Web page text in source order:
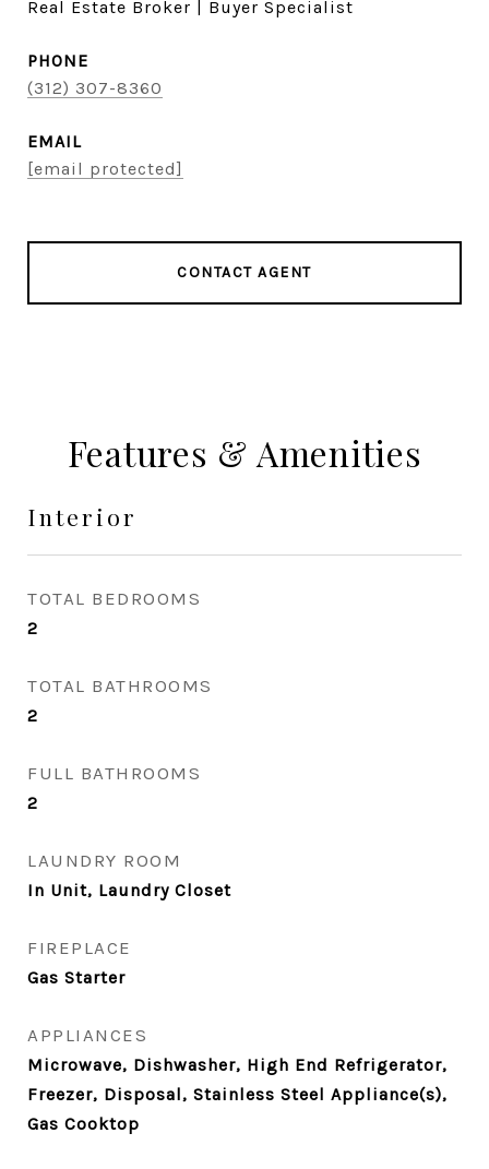
Real Estate Broker | Buyer Specialist
PHONE
(312) 307-8360
EMAIL
[email protected]
CONTACT AGENT
Features & Amenities
Interior
TOTAL BEDROOMS
2
TOTAL BATHROOMS
2
FULL BATHROOMS
2
LAUNDRY ROOM
In Unit, Laundry Closet
FIREPLACE
Gas Starter
APPLIANCES
Microwave, Dishwasher, High End Refrigerator,
Freezer, Disposal, Stainless Steel Appliance(s),
Gas Cooktop